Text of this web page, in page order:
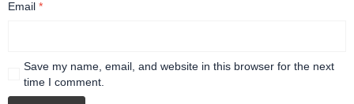
Email *
Save my name, email, and website in this browser for the next
time I comment.